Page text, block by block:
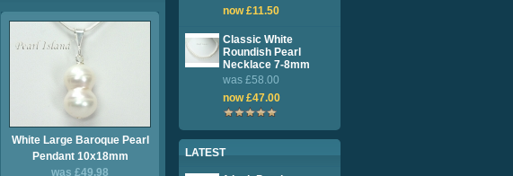
now £11.50
Classic White
Roundish Pearl
Necklace 7-8mm
was £58.00
now £47.00
LATEST
White Large Baroque Pearl
Pendant 10x18mm
was £49.98